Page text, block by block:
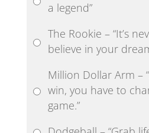
a legend”
The Rookie – “It’s
believe in your
Million Dollar Arm –
win, you have to
game.”